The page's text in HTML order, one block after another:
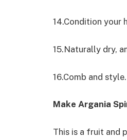
14.Condition your
15.Naturally dry,
16.Comb and style.
Make Argania
This is a fruit and